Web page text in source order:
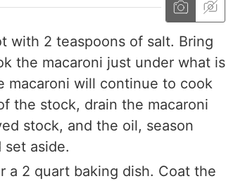
with 2 teaspoons of salt. Bring
the macaroni just under what is
macaroni will continue to cook
the stock, drain the macaroni
stock, and the oil, season
aside.
a 2 quart baking dish. Coat the